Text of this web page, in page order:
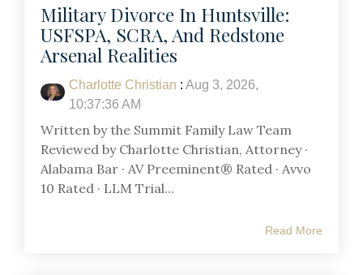
Military Divorce In Huntsville:
USFSPA, SCRA, And Redstone
Arsenal Realities
Charlotte Christian : Aug 3, 2026,
10:37:36 AM
Written by the Summit Family Law Team
Reviewed by Charlotte Christian, Attorney ·
Alabama Bar · AV Preeminent® Rated · Avvo
10 Rated · LLM Trial...
Read More